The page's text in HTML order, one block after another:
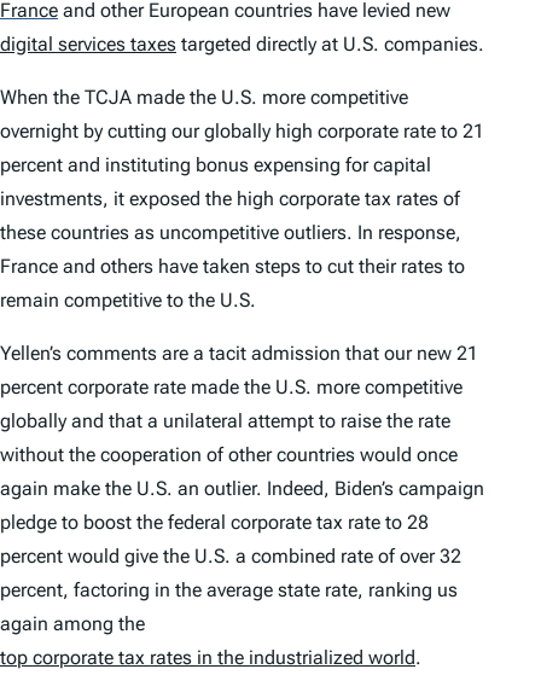
France and other European countries have levied new
digital services taxes targeted directly at U.S. companies.
When the TCJA made the U.S. more competitive
overnight by cutting our globally high corporate rate to 21
percent and instituting bonus expensing for capital
investments, it exposed the high corporate tax rates of
these countries as uncompetitive outliers. In response,
France and others have taken steps to cut their rates to
remain competitive to the U.S.
Yellen’s comments are a tacit admission that our new 21
percent corporate rate made the U.S. more competitive
globally and that a unilateral attempt to raise the rate
without the cooperation of other countries would once
again make the U.S. an outlier. Indeed, Biden’s campaign
pledge to boost the federal corporate tax rate to 28
percent would give the U.S. a combined rate of over 32
percent, factoring in the average state rate, ranking us
again among the
top corporate tax rates in the industrialized world.